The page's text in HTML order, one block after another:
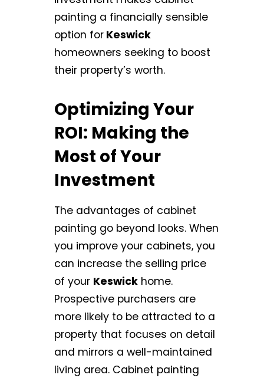
painting a financially sensible
option for Keswick
homeowners seeking to boost
their property’s worth.
Optimizing Your
ROI: Making the
Most of Your
Investment
The advantages of cabinet
painting go beyond looks. When
you improve your cabinets, you
can increase the selling price
of your Keswick home.
Prospective purchasers are
more likely to be attracted to a
property that focuses on detail
and mirrors a well-maintained
living area. Cabinet painting